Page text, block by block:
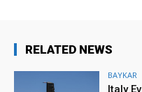
RELATED NEWS
BAYKAR
Italy